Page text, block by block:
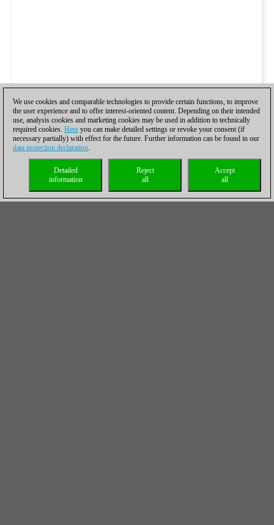
We use cookies and comparable technologies to provide certain functions, to improve
the user experience and to offer interest-oriented content. Depending on their intended
use, analysis cookies and marketing cookies may be used in addition to technically
required cookies. Here you can make detailed settings or revoke your consent (if
necessary partially) with effect for the future. Further information can be found in our
data protection declaration.
Accept
all
Reject
all
Detailed
information